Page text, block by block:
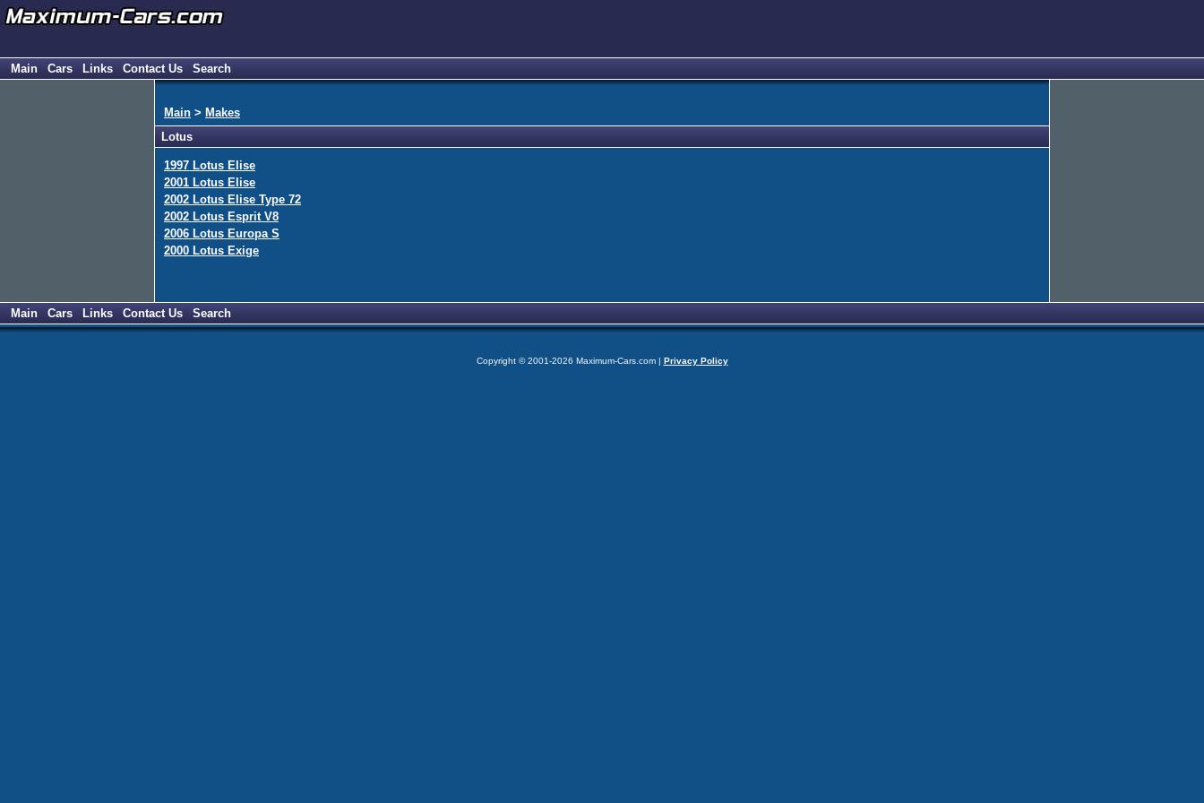
Main Cars Links Contact Us Search
Main > Makes
Lotus
1997 Lotus Elise
2001 Lotus Elise
2002 Lotus Elise Type 72
2002 Lotus Esprit V8
2006 Lotus Europa S
2000 Lotus Exige
Main Cars Links Contact Us Search
Copyright © 2001-2026 Maximum-Cars.com | Privacy Policy